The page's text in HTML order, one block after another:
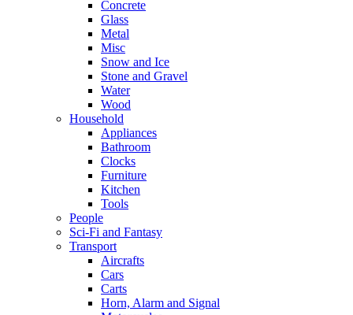
Concrete
Glass
Metal
Misc
Snow and Ice
Stone and Gravel
Water
Wood
Household
Appliances
Bathroom
Clocks
Furniture
Kitchen
Tools
People
Sci-Fi and Fantasy
Transport
Aircrafts
Cars
Carts
Horn, Alarm and Signal